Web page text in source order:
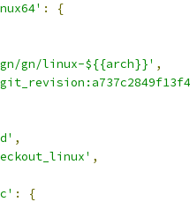
:
{
gn/linux-${{arch}}' ,
,
,
:
{